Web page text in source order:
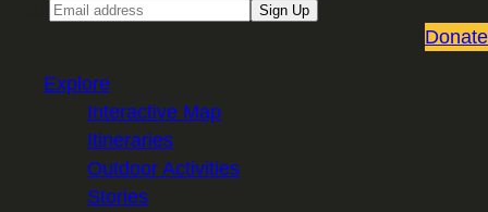
Sign Up
Donate
Explore
Interactive Map
Itineraries
Outdoor Activities
Stories